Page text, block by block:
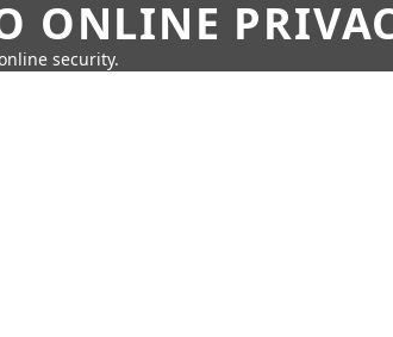
ONLINE
security.